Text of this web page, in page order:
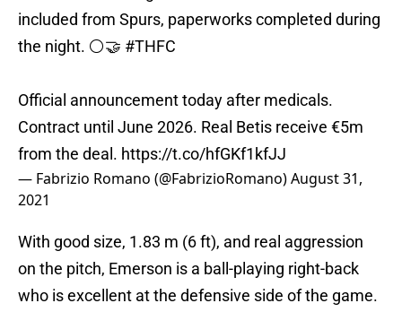
included from Spurs, paperworks completed during
the night. ⚪️🤝 #THFC
Official announcement today after medicals.
Contract until June 2026. Real Betis receive €5m
from the deal. https://t.co/hfGKf1kfJJ
— Fabrizio Romano (@FabrizioRomano)August 31,
2021
With good size, 1.83 m (6 ft), and real aggression
on the pitch, Emerson is a ball-playing right-back
who is excellent at the defensive side of the game.